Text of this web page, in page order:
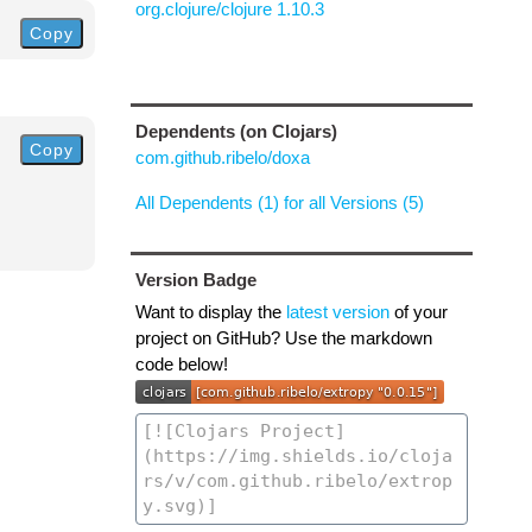
Copy
Copy
org.clojure/clojure 1.10.3
Dependents (on Clojars)
com.github.ribelo/doxa
All Dependents (1) for all Versions (5)
Version Badge
Want to display the latest versionof your
project on GitHub? Use the markdown
code below!